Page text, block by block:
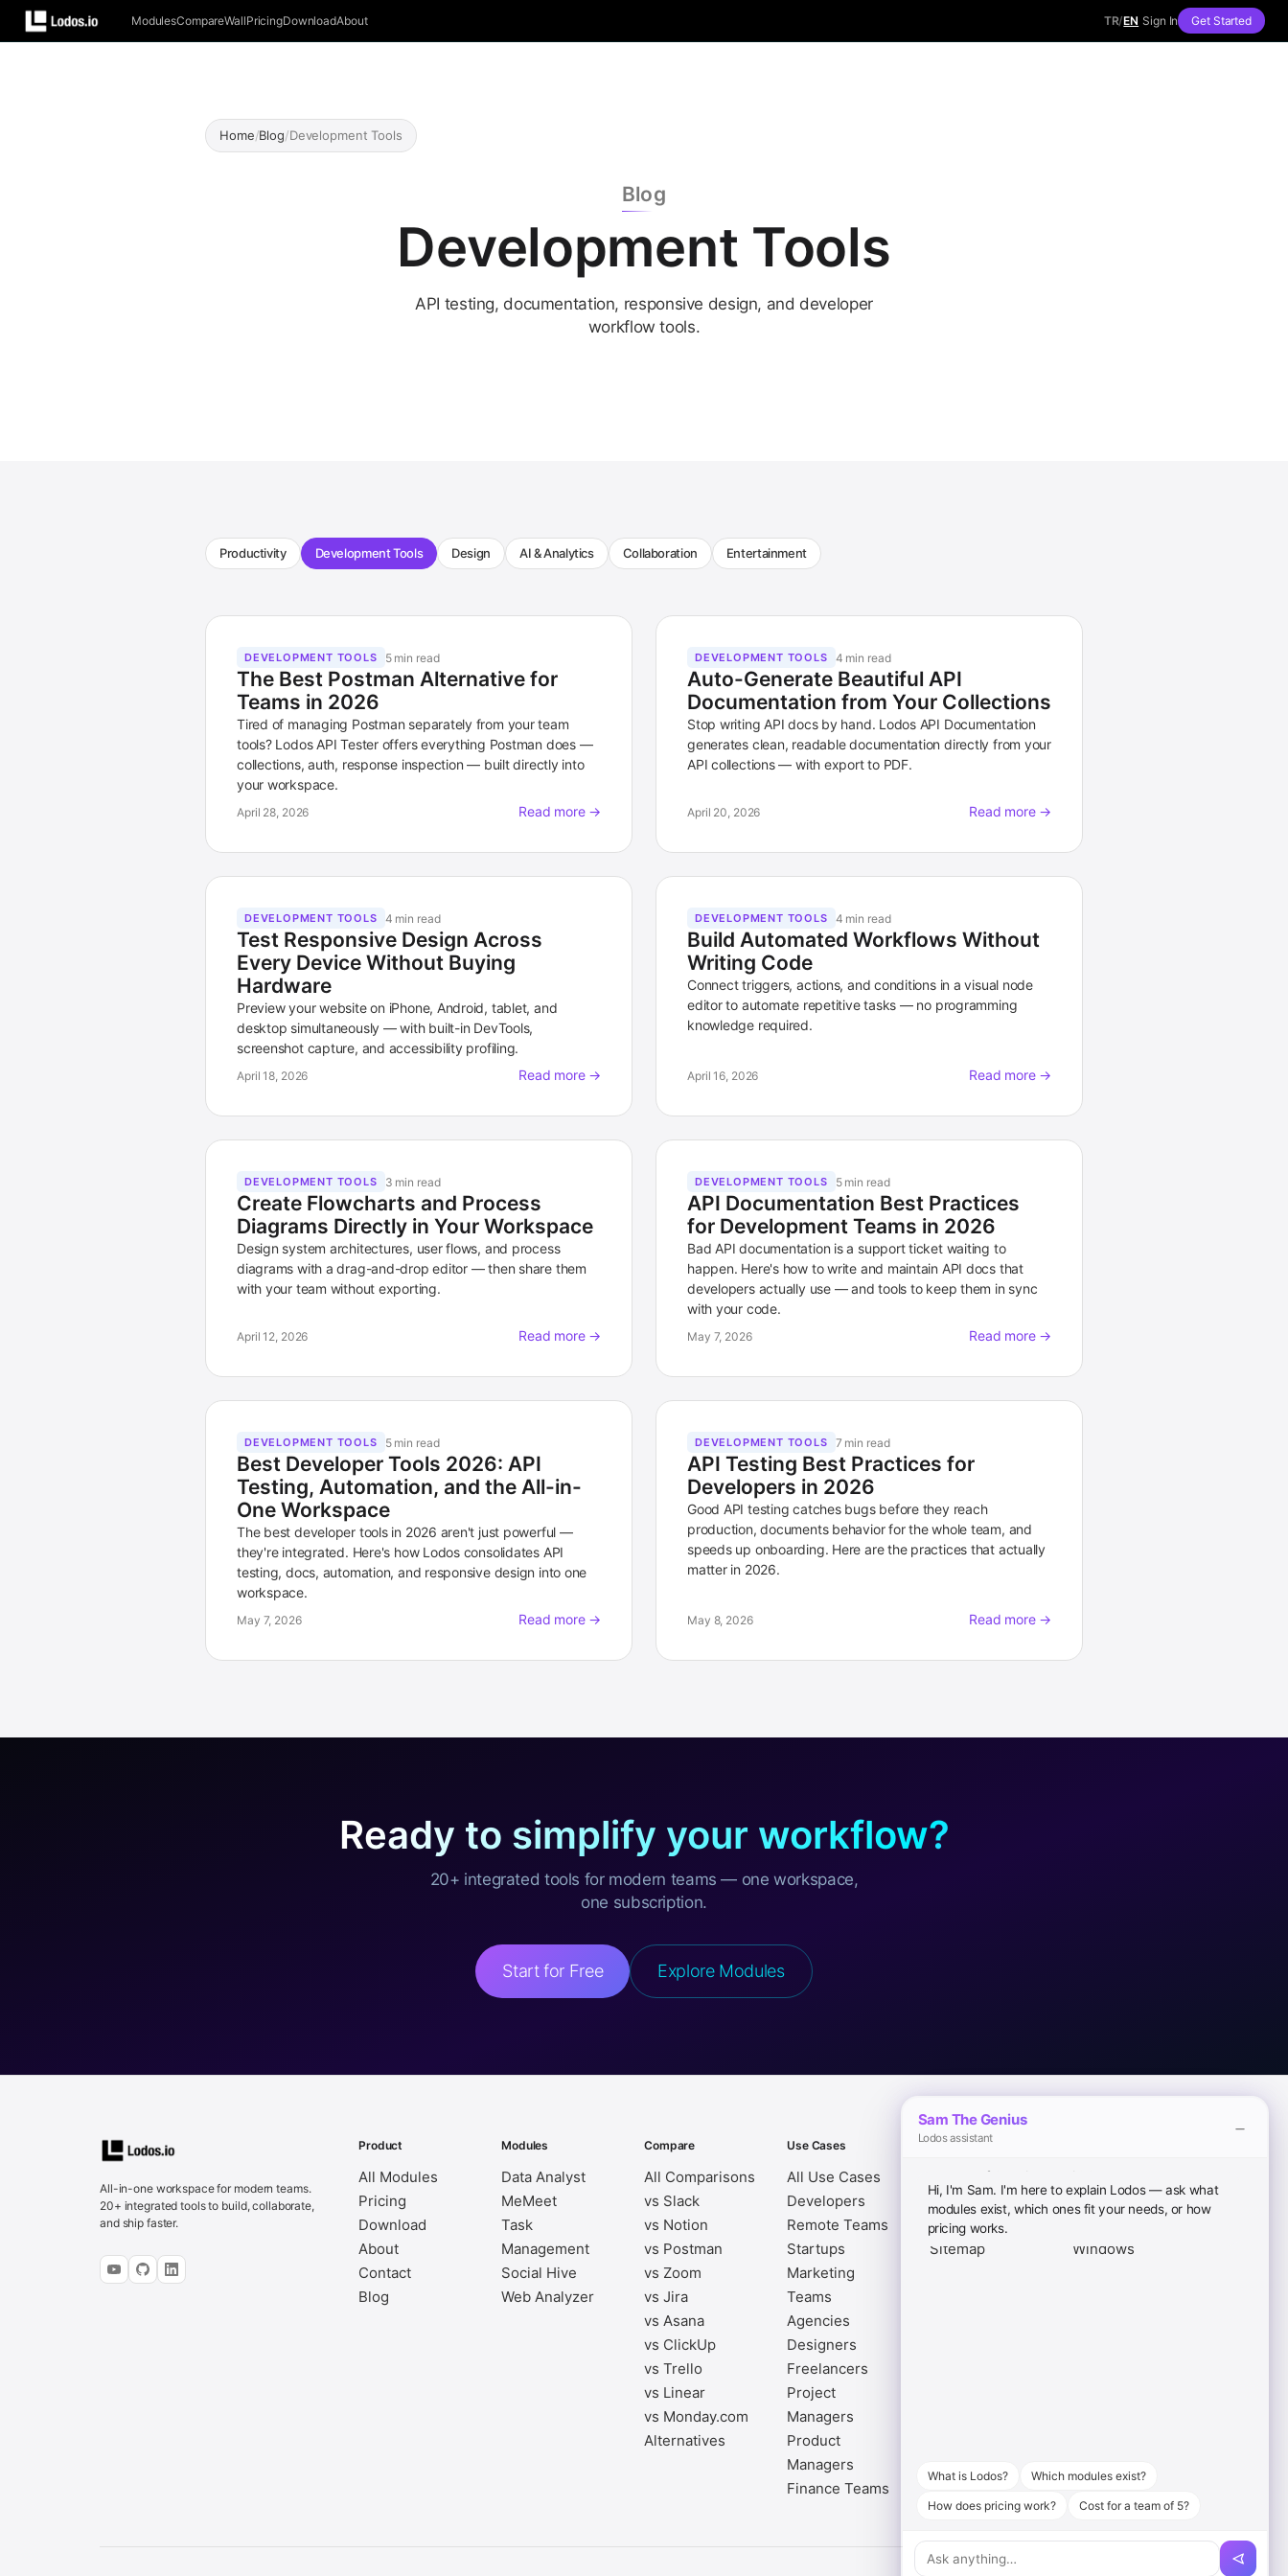
ModulesCompareWallPricingDownloadAbout TR/EN Sign In Get Started
Home/Blog/Development Tools
Blog
Development Tools
API testing, documentation, responsive design, and developer
workflow tools.
Productivity Development Tools Design AI & Analytics Collaboration Entertainment
DEVELOPMENT TOOLS 5 min read
The Best Postman Alternative for
Teams in 2026
Tired of managing Postman separately from your team
tools? Lodos API Tester offers everything Postman does —
collections, auth, response inspection — built directly into
your workspace.
April 28, 2026 Read more →
DEVELOPMENT TOOLS 4 min read
Auto-Generate Beautiful API
Documentation from Your Collections
Stop writing API docs by hand. Lodos API Documentation
generates clean, readable documentation directly from your
API collections — with export to PDF.
April 20, 2026 Read more →
DEVELOPMENT TOOLS 4 min read
Test Responsive Design Across
Every Device Without Buying
Hardware
Preview your website on iPhone, Android, tablet, and
desktop simultaneously — with built-in DevTools,
screenshot capture, and accessibility profiling.
April 18, 2026 Read more →
DEVELOPMENT TOOLS 4 min read
Build Automated Workflows Without
Writing Code
Connect triggers, actions, and conditions in a visual node
editor to automate repetitive tasks — no programming
knowledge required.
April 16, 2026 Read more →
DEVELOPMENT TOOLS 3 min read
Create Flowcharts and Process
Diagrams Directly in Your Workspace
Design system architectures, user flows, and process
diagrams with a drag-and-drop editor — then share them
with your team without exporting.
April 12, 2026 Read more →
DEVELOPMENT TOOLS 5 min read
API Documentation Best Practices
for Development Teams in 2026
Bad API documentation is a support ticket waiting to
happen. Here's how to write and maintain API docs that
developers actually use — and tools to keep them in sync
with your code.
May 7, 2026 Read more →
DEVELOPMENT TOOLS 5 min read
Best Developer Tools 2026: API
Testing, Automation, and the All-in-
One Workspace
The best developer tools in 2026 aren't just powerful —
they're integrated. Here's how Lodos consolidates API
testing, docs, automation, and responsive design into one
workspace.
May 7, 2026 Read more →
DEVELOPMENT TOOLS 7 min read
API Testing Best Practices for
Developers in 2026
Good API testing catches bugs before they reach
production, documents behavior for the whole team, and
speeds up onboarding. Here are the practices that actually
matter in 2026.
May 8, 2026 Read more →
Ready to simplify your workflow?
20+ integrated tools for modern teams — one workspace,
one subscription.
Start for Free Explore Modules
All-in-one workspace for modern teams.
20+ integrated tools to build, collaborate,
and ship faster.
Product
All Modules
Pricing
Download
About
Contact
Blog
Modules
Data Analyst
MeMeet
Task
Management
Social Hive
Web Analyzer
Compare
All Comparisons
vs Slack
vs Notion
vs Postman
vs Zoom
vs Jira
vs Asana
vs ClickUp
vs Trello
vs Linear
vs Monday.com
Alternatives
Use Cases
All Use Cases
Developers
Remote Teams
Startups
Marketing
Teams
Agencies
Designers
Freelancers
Project
Managers
Product
Managers
Finance Teams
Legal
Terms of Service
Privacy Policy
Cookie Policy
Sitemap
Android App
Windows
Sam The Genius
Lodos assistant
Hi, I'm Sam. I'm here to explain Lodos — ask what
modules exist, which ones fit your needs, or how
pricing works.
What is Lodos? Which modules exist?
How does pricing work? Cost for a team of 5?